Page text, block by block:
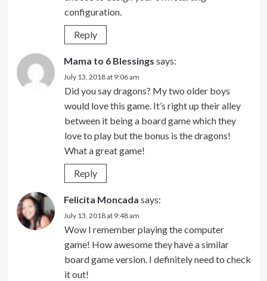
configuration.
Reply
Mama to 6 Blessings says:
July 13, 2018 at 9:06 am
Did you say dragons? My two older boys
would love this game. It’s right up their alley
between it being a board game which they
love to play but the bonus is the dragons!
What a great game!
Reply
Felicita Moncada says:
July 13, 2018 at 9:48 am
Wow I remember playing the computer
game! How awesome they have a similar
board game version. I definitely need to check
it out!